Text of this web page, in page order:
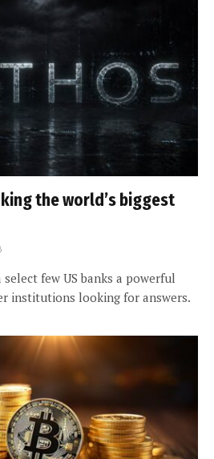
the world’s biggest
few US banks a powerful
institutions looking for answers.